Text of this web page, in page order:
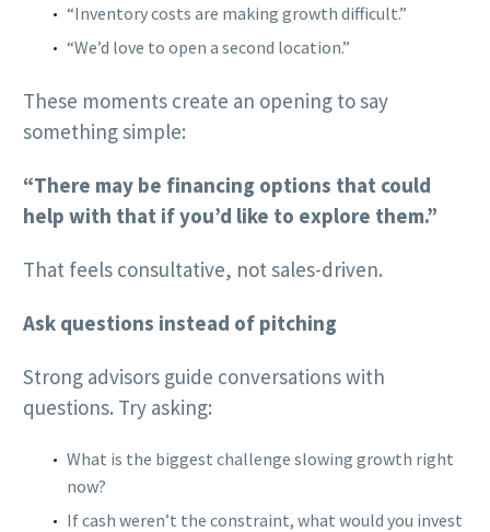
“Inventory costs are making growth difficult.”
“We’d love to open a second location.”
These moments create an opening to say
something simple:
“There may be financing options that could
help with that if you’d like to explore them.”
That feels consultative, not sales-driven.
Ask questions instead of pitching
Strong advisors guide conversations with
questions. Try asking:
What is the biggest challenge slowing growth right
now?
If cash weren’t the constraint, what would you invest